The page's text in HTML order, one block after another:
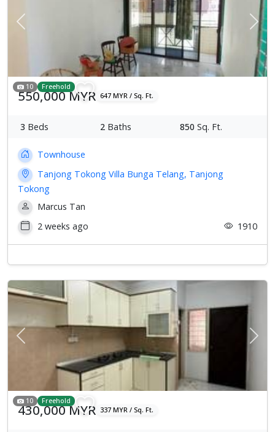
Previous Next
10 Freehold
550,000 MYR 647 MYR / Sq. Ft.
3 Beds 2 Baths 850 Sq. Ft.
Townhouse
Tanjong Tokong Villa Bunga Telang, Tanjong
Tokong
Marcus Tan
2 weeks ago
1910
Previous Next
10 Freehold
430,000 MYR 337 MYR / Sq. Ft.